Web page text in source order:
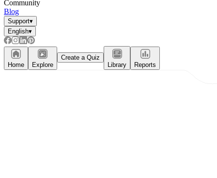
Community
Blog
Support▾
English▾
Home Explore
Create a Quiz
Library
Reports